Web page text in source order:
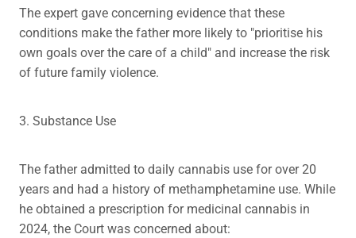
The expert gave concerning evidence that these
conditions make the father more likely to "prioritise his
own goals over the care of a child" and increase the risk
of future family violence.
3. Substance Use
The father admitted to daily cannabis use for over 20
years and had a history of methamphetamine use. While
he obtained a prescription for medicinal cannabis in
2024, the Court was concerned about: